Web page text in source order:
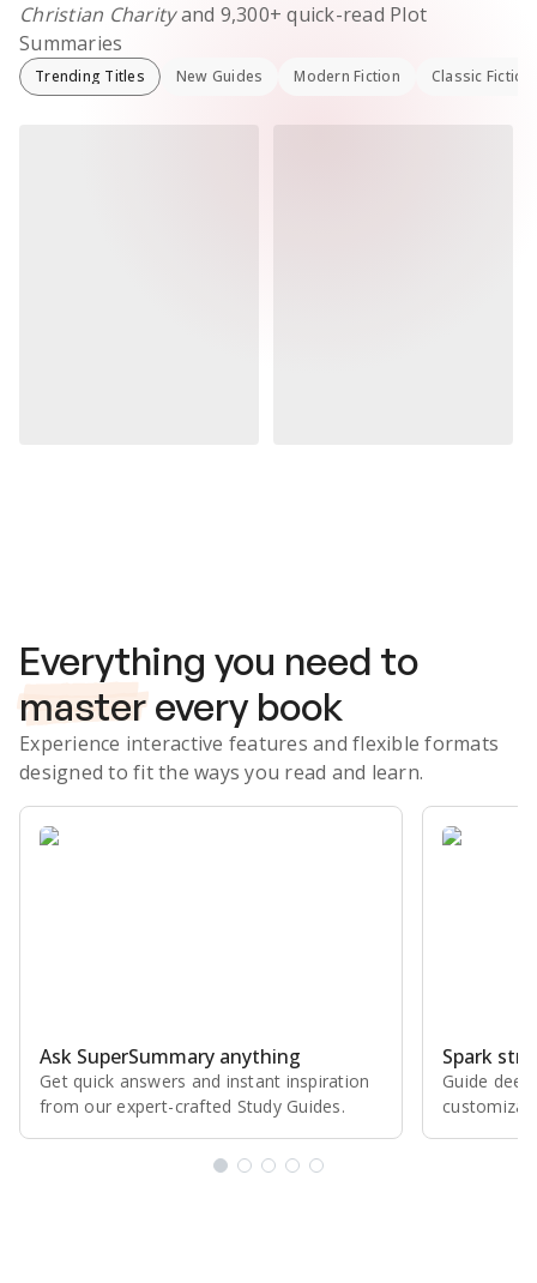
Christian Charityand 9,300+ quick-read Plot
Summaries
Trending Titles New Guides Modern Fiction Classic Fiction
Everything you need to
master every book
Experience interactive features and flexible formats
designed to fit the ways you read and learn.
Ask SuperSummary anything
Get quick answers and instant inspiration
from our expert⁠-⁠crafted Study Guides.
Spark
Guide